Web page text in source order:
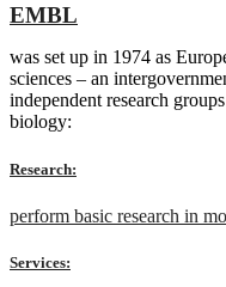
EMBL
was set up in 1974 as
sciences – an
independent research
biology:
Research:
perform basic research in
Services: